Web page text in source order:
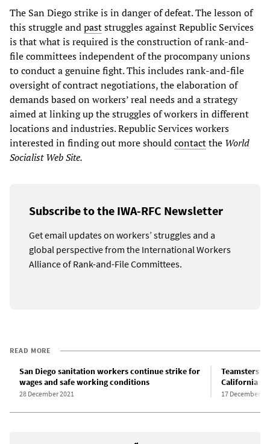
The San Diego strike is in danger of defeat. The lesson of
this struggle andpaststruggles against Republic Services
is that what is required is the construction of rank-and-
file committees independent of the procompany unions
to conduct a genuine fight. This includes rank-and-file
oversight of contract negotiations, the elaboration of
demands based on workers’ real needs and a strategy
aimed at linking up the struggles of workers in different
locations and industries. Republic Services workers
interested in finding out more shouldcontactthe World
Socialist Web Site.
Subscribe to the IWA-RFC Newsletter
Get email updates on workers’ struggles and a
global perspective from the International Workers
Alliance of Rank-and-File Committees.
READ MORE
San Diego sanitation workers continue strike for
wages and safe working conditions
28 December 2021
Teamsters
California
17 December